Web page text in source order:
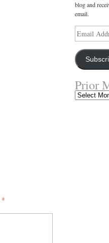
*
blog and
email.
Email
Address
Prior
Prior